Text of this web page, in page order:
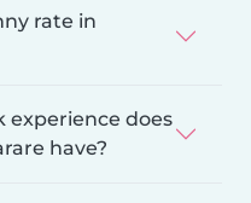
rate in
experience does
have?